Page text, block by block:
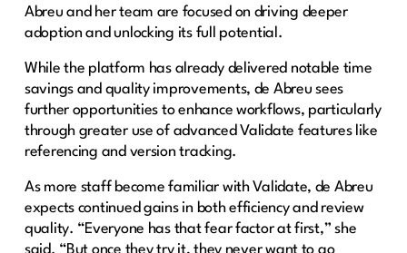
Abreu and her team are focused on driving deeper
adoption and unlocking its full potential.
While the platform has already delivered notable time
savings and quality improvements, de Abreu sees
further opportunities to enhance workflows, particularly
through greater use of advanced Validate features like
referencing and version tracking.
As more staff become familiar with Validate, de Abreu
expects continued gains in both efficiency and review
quality. “Everyone has that fear factor at first,” she
said. “But once they try it, they never want to go